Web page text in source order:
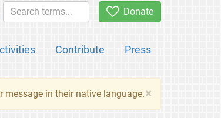
Donate
Contribute Press
×
message in their native language.